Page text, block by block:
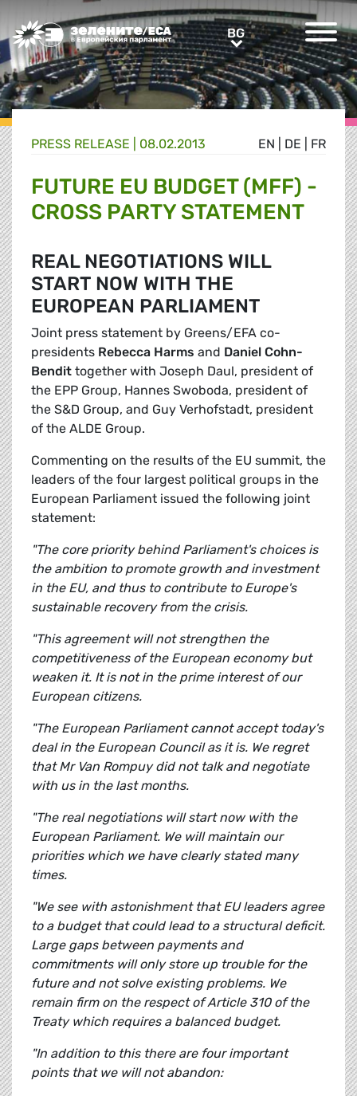
Greens/EFA Home BGBG
EN DE FR
PRESS RELEASE | 08.02.2013
FUTURE EU BUDGET (MFF) -
CROSS PARTY STATEMENT
REAL NEGOTIATIONS WILL
START NOW WITH THE
EUROPEAN PARLIAMENT
Joint press statement by Greens/EFA co-
presidents Rebecca Harms and Daniel Cohn-
Bendit together with Joseph Daul, president of
the EPP Group, Hannes Swoboda, president of
the S&D Group, and Guy Verhofstadt, president
of the ALDE Group.
Commenting on the results of the EU summit, the
leaders of the four largest political groups in the
European Parliament issued the following joint
statement:
"The core priority behind Parliament's choices is
the ambition to promote growth and investment
in the EU, and thus to contribute to Europe's
sustainable recovery from the crisis.
"This agreement will not strengthen the
competitiveness of the European economy but
weaken it. It is not in the prime interest of our
European citizens.
"The European Parliament cannot accept today's
deal in the European Council as it is. We regret
that Mr Van Rompuy did not talk and negotiate
with us in the last months.
"The real negotiations will start now with the
European Parliament. We will maintain our
priorities which we have clearly stated many
times.
"We see with astonishment that EU leaders agree
to a budget that could lead to a structural deficit.
Large gaps between payments and
commitments will only store up trouble for the
future and not solve existing problems. We
remain firm on the respect of Article 310 of the
Treaty which requires a balanced budget.
"In addition to this there are four important
points that we will not abandon: